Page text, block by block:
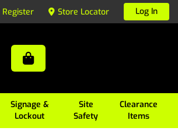
Register Store Locator Log In
Signage &
Lockout
Site
Safety
Clearance
Items